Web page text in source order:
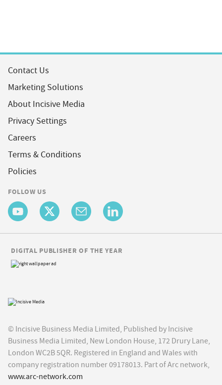
Contact Us
Marketing Solutions
About Incisive Media
Privacy Settings
Careers
Terms & Conditions
Policies
FOLLOW US
© Incisive Business Media Limited, Published by Incisive
Business Media Limited, New London House, 172 Drury Lane,
London WC2B 5QR. Registered in England and Wales with
company registration number 09178013. Part of Arc network,
www.arc-network.com
DIGITAL PUBLISHER OF THE YEAR